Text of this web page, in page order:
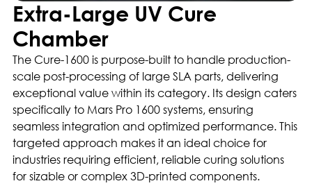
Extra-Large UV Cure
Chamber
The Cure-1600 is purpose-built to handle production-
scale post-processing of large SLA parts, delivering
exceptional value within its category. Its design caters
specifically to Mars Pro 1600 systems, ensuring
seamless integration and optimized performance. This
targeted approach makes it an ideal choice for
industries requiring efficient, reliable curing solutions
for sizable or complex 3D-printed components.